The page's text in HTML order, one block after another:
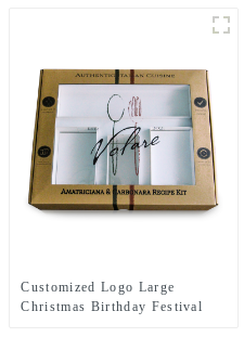
Boxes Beauty Packaging Paper
Customized Logo Large
Christmas Birthday Festival